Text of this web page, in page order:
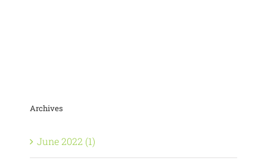
Archives
June 2022 (1)